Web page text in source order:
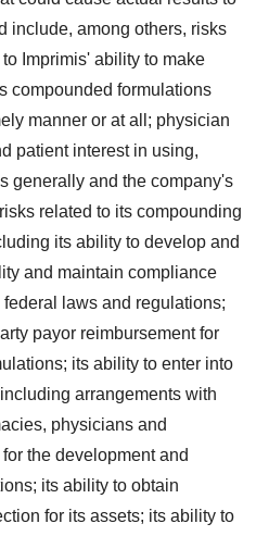
include, among others, risks
Imprimis' ability to make
compounded formulations
manner or at all; physician
patient interest in using,
generally and the company's
related to its compounding
its ability to develop and
and maintain compliance
laws and regulations;
payor reimbursement for
its ability to enter into
arrangements with
physicians and
the development and
its ability to obtain
for its assets; its ability to